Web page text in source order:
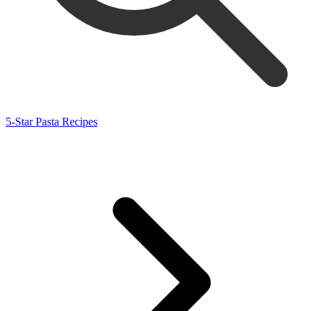
5-Star Pasta Recipes